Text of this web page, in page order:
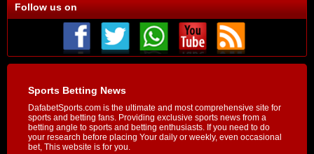
Follow us on
Sports Betting News
DafabetSports.com is the ultimate and most comprehensive site for
sports and betting fans. Providing exclusive sports news from a
betting angle to sports and betting enthusiasts. If you need to do
your research before placing Your daily or weekly, even occasional
bet, This website is for you.